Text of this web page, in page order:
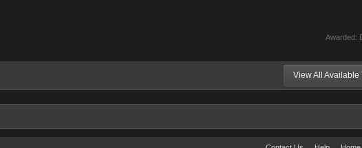
Awarded:
View All Available